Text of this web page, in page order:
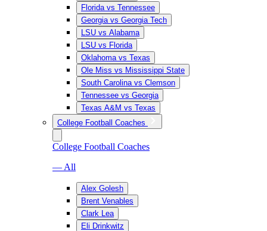
Florida vs Tennessee
Georgia vs Georgia Tech
LSU vs Alabama
LSU vs Florida
Oklahoma vs Texas
Ole Miss vs Mississippi State
South Carolina vs Clemson
Tennessee vs Georgia
Texas A&M vs Texas
College Football Coaches
College Football Coaches
— All
Alex Golesh
Brent Venables
Clark Lea
Eli Drinkwitz